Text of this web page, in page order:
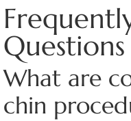
Questions
What are
chin